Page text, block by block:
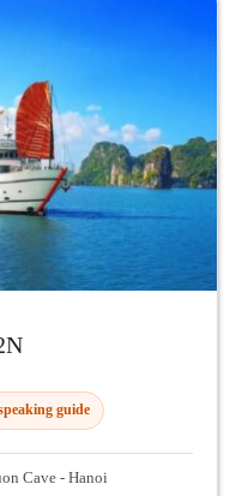
guide
Cave - Hanoi